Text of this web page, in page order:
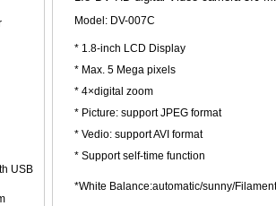
USB
Model: DV-007C
* 1.8-inch LCD Display
* Max. 5 Mega pixels
* 4×digital zoom
* Picture: support JPEG format
* Vedio: support AVI format
* Support self-time function
*White Balance:automatic/sunny/